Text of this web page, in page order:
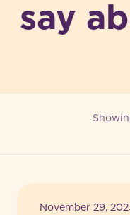
say
Achievements
November 29,